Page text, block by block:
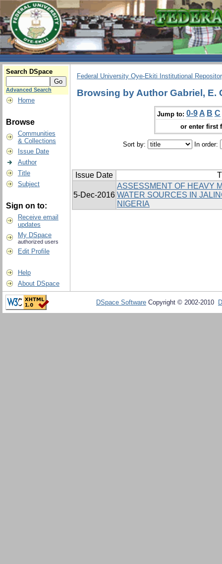
Search DSpace
Advanced Search
Home
Browse
Communities
& Collections
Issue Date
Author
Title
Subject
Sign on to:
Receive email
updates
My DSpace
authorized users
Edit Profile
Help
About DSpace
Federal University Oye-Ekiti Institutional
Browsing by Author Gabriel, E.
Jump to: 0-9 A B C
or enter first
Sort by: In order:
Issue Date
5-Dec-2016
ASSESSMENT OF HEAVY
WATER SOURCES IN
NIGERIA
DSpace Software Copyright © 2002-2010